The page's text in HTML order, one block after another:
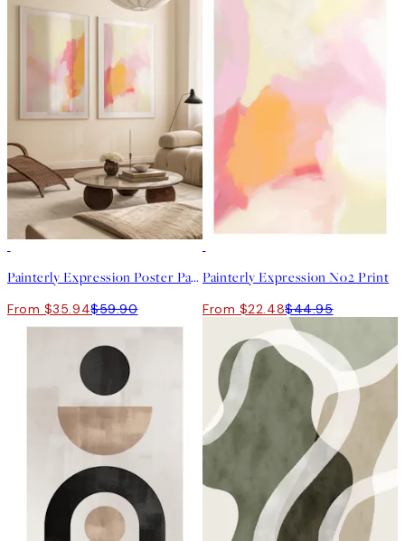
Painterly Expression Poster Pack
From $35.94$59.90
Painterly Expression No2 Print
From $22.48$44.95